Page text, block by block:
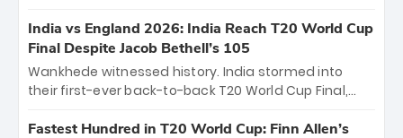
unprecedented third T20 world title.
titles and the first to win three T20 World Cups. Sanju
Samson led the charge with a brilliant 89 in the final
and a stunning tournament comeback to win Player
of the Tournament, while Jasprit Bumrah’s 4-wicket
India vs England 2026: India Reach T20 World Cup
Final Despite Jacob Bethell’s 105
Wankhede witnessed history. India stormed into
their first-ever back-to-back T20 World Cup Final,
499-run thriller. Sanju Samson’s 89 equaled Virat
Fastest Hundred in T20 World Cup: Finn Allen’s